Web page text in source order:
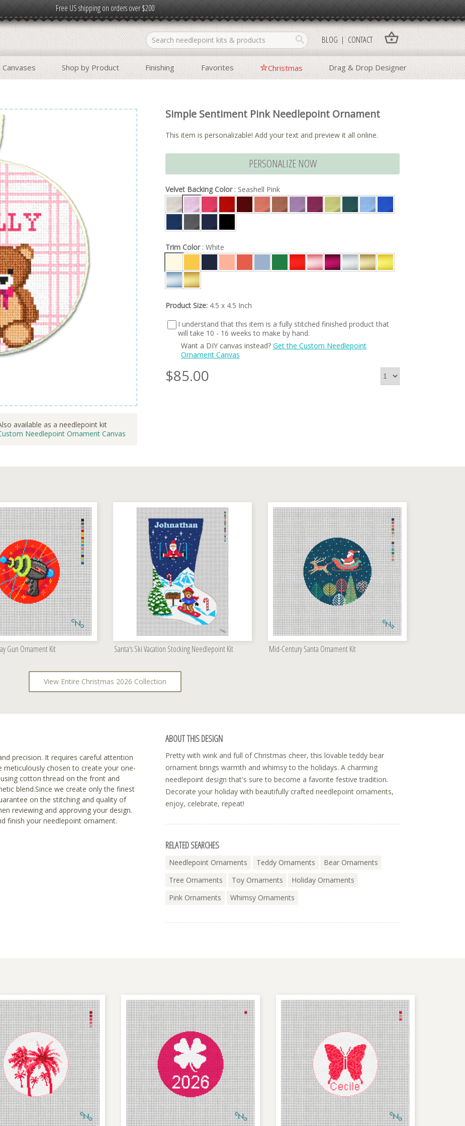
Free US shipping on orders over $200
shopping_basket
search
Shop by Product Finishing Favorites Christmas Drag & Drop Designer
BLOG CONTACT
available as a needlepoint kit
Needlepoint Ornament Canvas
Simple Sentiment Pink Needlepoint Ornament
This item is personalizable! Add your text and preview it all online.
PERSONALIZE NOW
Velvet Backing Color: Seashell Pink
Trim Color: White
Product Size: 4.5 x 4.5 Inch
I understand that this item is a fully stitched finished product that
will take 10 - 16 weeks to make by hand.
Want a DIY canvas instead? Get the Custom Needlepoint
Ornament Canvas
$85.00
Gun Ornament Kit Santa's Ski Vacation Stocking Needlepoint Kit Mid-Century Santa Ornament Kit
View Entire Christmas 2026 Collection
precision. It requires careful attention
chosen to create your one-
cotton thread on the front and
blend.Since we create only the finest
on the stitching and quality of
reviewing and approving your design.
finish your needlepoint ornament.
ABOUT THIS DESIGN
Pretty with wink and full of Christmas cheer, this lovable teddy bear
ornament brings warmth and whimsy to the holidays. A charming
needlepoint design that's sure to become a favorite festive tradition.
Decorate your holiday with beautifully crafted needlepoint ornaments,
enjoy, celebrate, repeat!
RELATED SEARCHES
Needlepoint Ornaments Teddy Ornaments
Bear Ornaments
Tree Ornaments
Toy Ornaments
Holiday Ornaments
Pink Ornaments
Whimsy Ornaments